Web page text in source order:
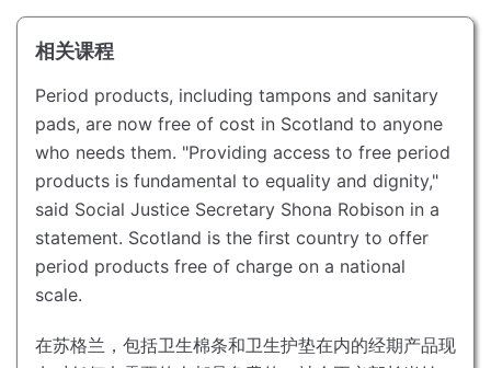
相关课程
Period products, including tampons and sanitary
pads, are now free of cost in Scotland to anyone
who needs them. "Providing access to free period
products is fundamental to equality and dignity,"
said Social Justice Secretary Shona Robison in a
statement. Scotland is the first country to offer
period products free of charge on a national
scale.
在苏格兰，包括卫生棉条和卫生护垫在内的经期产品现